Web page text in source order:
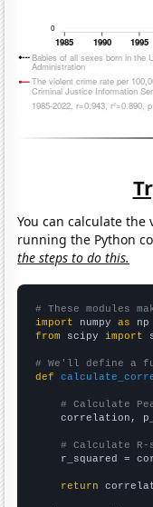
You can calculate the
running the Python
the steps to do this.
# These modules
import numpy as
from scipy import
# We'll define a
def
# Calculate
correlation,
# Calculate
r_squared =
return